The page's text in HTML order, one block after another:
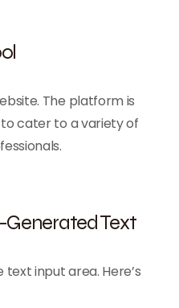
The platform is
cater to a variety of
Generated Text
input area. Here’s